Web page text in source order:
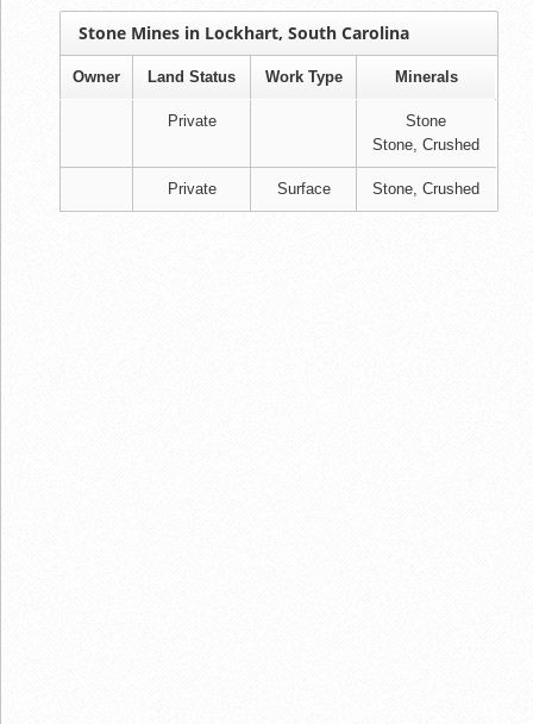
Stone Mines in Lockhart, South Carolina
Owner Land Status Work Type Minerals
Private
Stone
Stone, Crushed
Private Surface Stone, Crushed